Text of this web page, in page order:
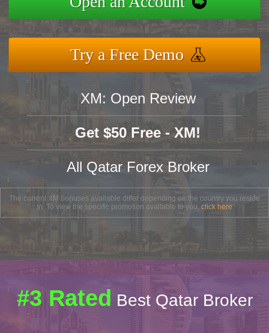
Try a Free Demo
XM: Open Review
Get $50 Free - XM!
All Qatar Forex Broker
The current XM bonuses available differ depending on the country you reside
in. To view the specific promotion available to you, click here
#3 Rated Best Qatar Broker